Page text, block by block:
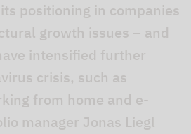
positioning in companies
growth issues – and
intensified further
crisis, such as
from home and e-
manager Jonas Liegl